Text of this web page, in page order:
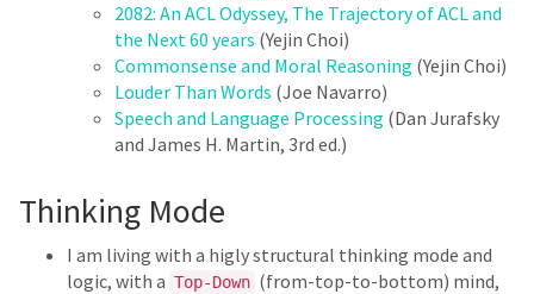
2082: An ACL Odyssey, The Trajectory of ACL and
the Next 60 years (Yejin Choi)
Commonsense and Moral Reasoning (Yejin Choi)
Louder Than Words (Joe Navarro)
Speech and Language Processing (Dan Jurafsky
and James H. Martin, 3rd ed.)
Thinking Mode
I am living with a higly structural thinking mode and
logic, with a Top-Down (from-top-to-bottom) mind,